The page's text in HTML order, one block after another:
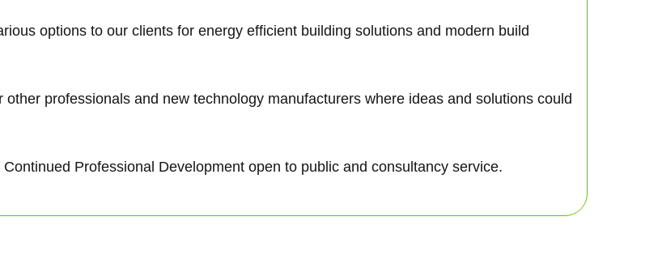
options to our clients for energy efficient building solutions and modern build
professionals and new technology manufacturers where ideas and solutions could
Professional Development open to public and consultancy service.